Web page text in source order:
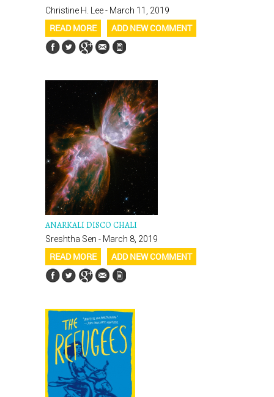
Christine H. Lee - March 11, 2019
READ MORE ADD NEW COMMENT
ANARKALI DISCO CHALI
Sreshtha Sen - March 8, 2019
READ MORE ADD NEW COMMENT